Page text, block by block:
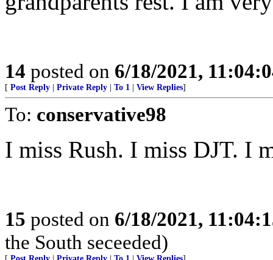
14 posted on 6/18/2021,
[ Post Reply Private Reply To 1 View Replies]
To: conservative98
I miss Rush. I miss DJT. I
15 posted on 6/18/2021,
the South seceeded)